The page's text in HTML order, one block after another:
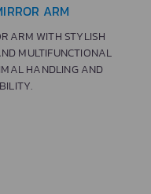
ARM
ARM WITH STYLISH
MULTIFUNCTIONAL
HANDLING AND